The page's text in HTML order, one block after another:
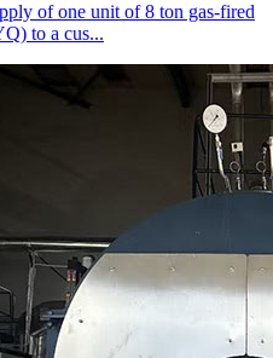
of one unit of 8 ton gas-fired
to a cus...